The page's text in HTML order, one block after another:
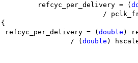
			refcyc_per_delivery = (
/
{
		refcyc_per_delivery = (
double )
				/ (
double )